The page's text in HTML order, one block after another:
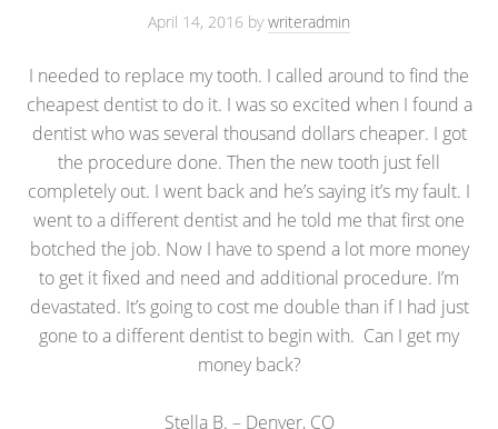
April 14, 2016 bywriteradmin
I needed to replace my tooth. I called around to find the
cheapest dentist to do it. I was so excited when I found a
dentist who was several thousand dollars cheaper. I got
the procedure done. Then the new tooth just fell
completely out. I went back and he’s saying it’s my fault. I
went to a different dentist and he told me that first one
botched the job. Now I have to spend a lot more money
to get it fixed and need and additional procedure. I’m
devastated. It’s going to cost me double than if I had just
gone to a different dentist to begin with. Can I get my
money back?
Stella B. – Denver, CO